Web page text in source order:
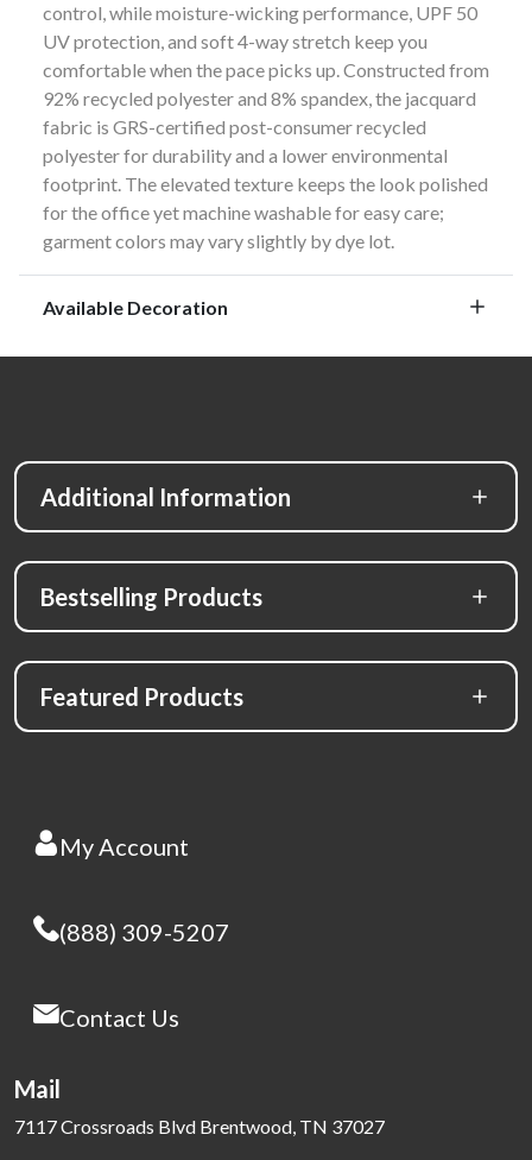
control, while moisture-wicking performance, UPF 50
UV protection, and soft 4-way stretch keep you
comfortable when the pace picks up. Constructed from
92% recycled polyester and 8% spandex, the jacquard
fabric is GRS-certified post-consumer recycled
polyester for durability and a lower environmental
footprint. The elevated texture keeps the look polished
for the office yet machine washable for easy care;
garment colors may vary slightly by dye lot.
Available Decoration
Additional Information
Bestselling Products
Featured Products
My Account
(888) 309-5207
Contact Us
Mail
7117 Crossroads Blvd Brentwood, TN 37027